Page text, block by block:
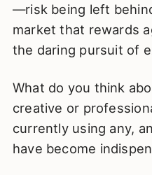
—risk being left
market that rewards
the daring pursuit of
What do you think
creative or
currently using any,
have become